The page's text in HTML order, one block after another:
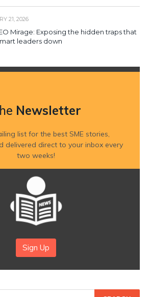
21, 2026
Mirage: Exposing the hidden traps that
leaders down
Newsletter
list for the best SME stories,
delivered direct to your inbox every
two weeks!
Sign Up